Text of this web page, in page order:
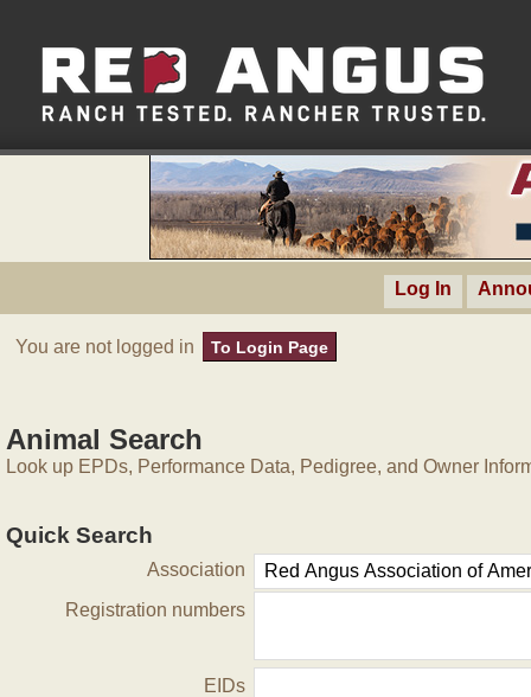
Log In
You are not logged in To Login Page
Animal Search
Look up EPDs, Performance Data, Pedigree, and Owner
Quick Search
Association
Registration numbers
EIDs